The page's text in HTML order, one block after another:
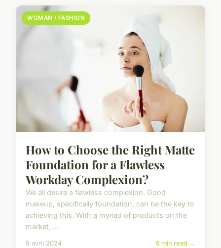
WOMAN / FASHION
How to Choose the Right Matte
Foundation for a Flawless
Workday Complexion?
We all desire a flawless complexion. Good
makeup, specifically foundation, can be the key to
achieving this. With a myriad of products on the
market, ...
9 avril 2024 6 min read →